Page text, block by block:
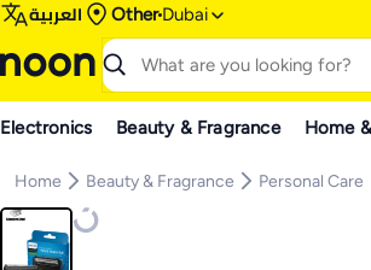
العربية Other Dubai
Electronics Beauty & Fragrance Home
Home Beauty & Fragrance Personal Care